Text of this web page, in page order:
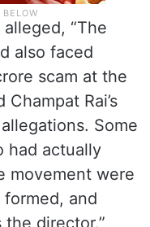
“The
also faced
scam at the